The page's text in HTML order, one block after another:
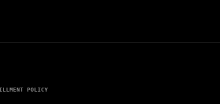
POLICY